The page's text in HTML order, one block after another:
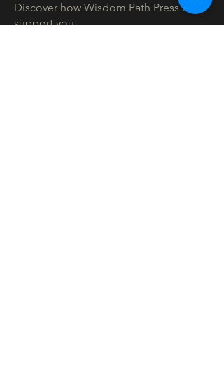
Discover how Wisdom Path Press can
support you.​